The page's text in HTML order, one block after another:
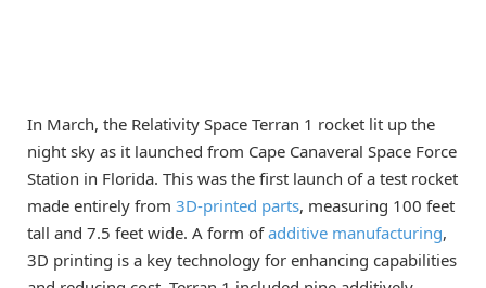
In March, the Relativity Space Terran 1 rocket lit up the
night sky as it launched from Cape Canaveral Space Force
Station in Florida. This was the first launch of a test rocket
made entirely from 3D-printed parts, measuring 100 feet
tall and 7.5 feet wide. A form ofadditive manufacturing,
3D printing is a key technology for enhancing capabilities